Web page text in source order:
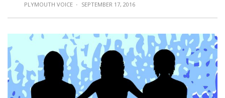
PLYMOUTH VOICE · SEPTEMBER 17, 2016